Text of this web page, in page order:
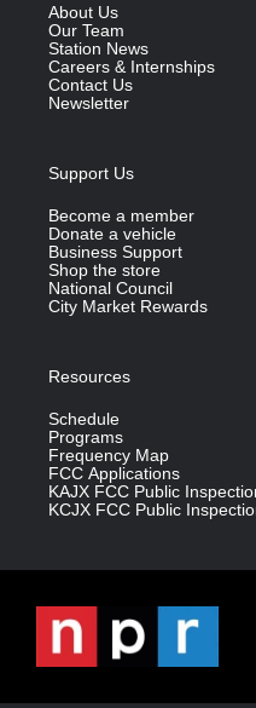
About Us
Our Team
Station News
Careers & Internships
Contact Us
Newsletter
Support Us
Become a member
Donate a vehicle
Business Support
Shop the store
National Council
City Market Rewards
Resources
Schedule
Programs
Frequency Map
FCC Applications
KAJX FCC Public
KCJX FCC Public